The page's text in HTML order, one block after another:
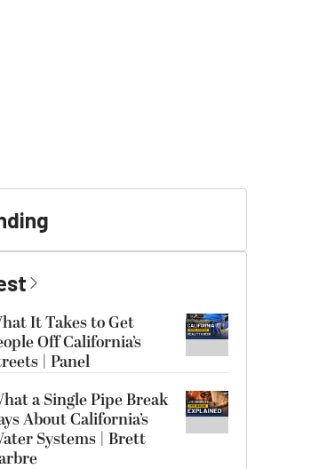
It Takes to Get
Off California’s
| Panel
a Single Pipe Break
About California’s
Systems | Brett